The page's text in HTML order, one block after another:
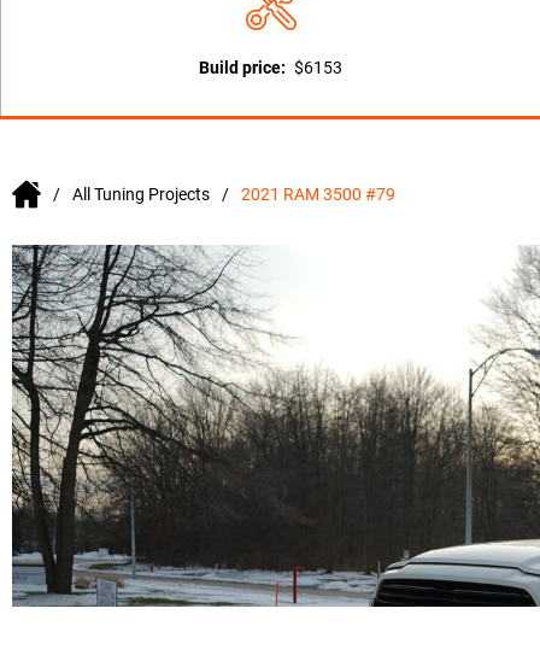
Build price: $6153
All Tuning Projects 2021 RAM 3500 #79